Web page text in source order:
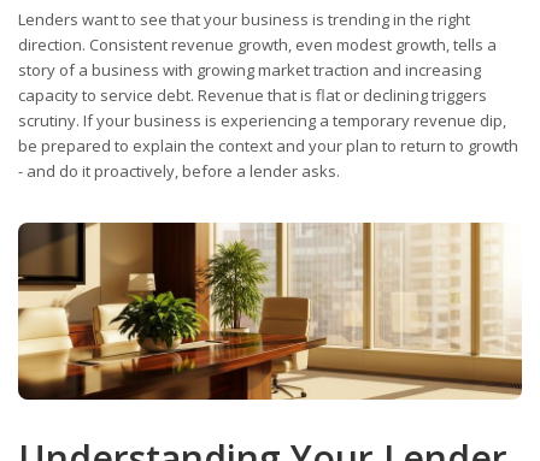
Lenders want to see that your business is trending in the right
direction. Consistent revenue growth, even modest growth, tells a
story of a business with growing market traction and increasing
capacity to service debt. Revenue that is flat or declining triggers
scrutiny. If your business is experiencing a temporary revenue dip,
be prepared to explain the context and your plan to return to growth
- and do it proactively, before a lender asks.